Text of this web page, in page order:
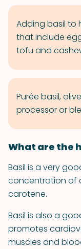
Adding basil to
that include
tofu and
Purée basil,
processor or
What are the
Basil is a very
concentration of
carotene.
Basil is also a
promotes
muscles and